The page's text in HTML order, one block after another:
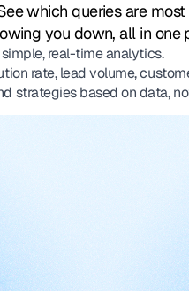
which queries are
you down, all in one
real-time analytics.
rate, lead volume,
strategies based on data,